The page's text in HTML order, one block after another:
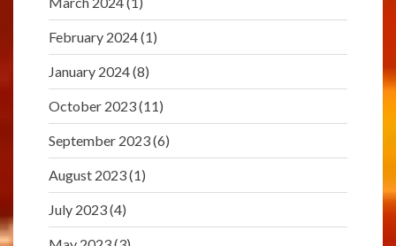
February 2024(1)
January 2024(8)
October 2023(11)
September 2023(6)
August 2023(1)
July 2023(4)